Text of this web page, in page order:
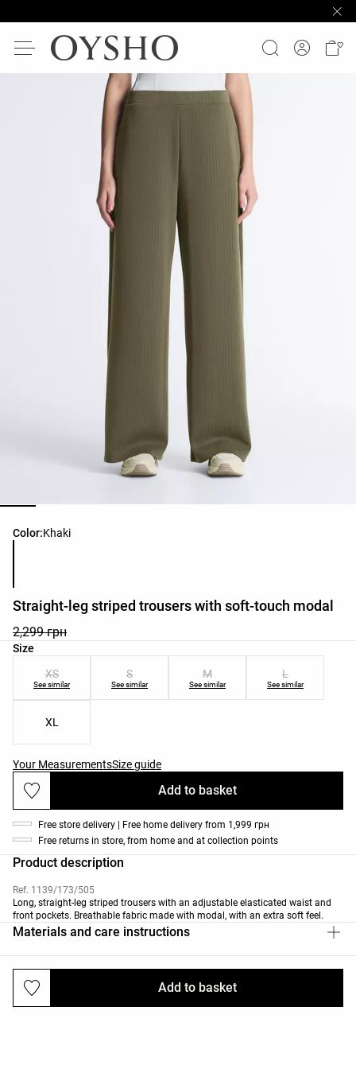
Color:Khaki
Product color list
Straight-leg striped trousers with soft-touch modal
2,299 грн
Size
Product size list
XS
See similar
S
See similar
M
See similar
L
See similar
XL
Your MeasurementsSize guide
Add to basket
Add to basket
Free store delivery | Free home delivery from 1,999 грн
Free returns in store, from home and at collection points
Product description
Ref. 1139/173/505
Long, straight-leg striped trousers with an adjustable elasticated waist and
front pockets. Breathable fabric made with modal, with an extra soft feel.
Materials and care instructions
Deliveries and returns